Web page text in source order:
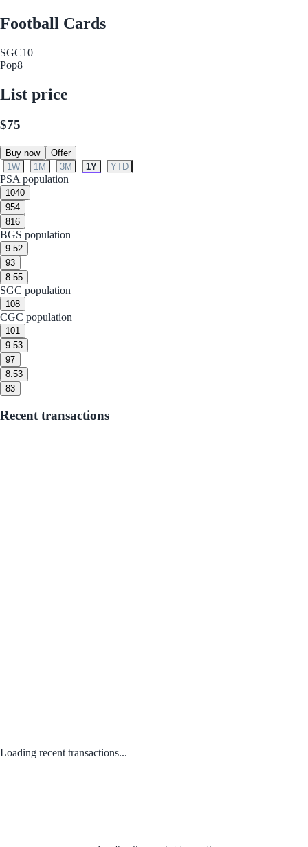
Football Cards
SGC10
Pop8
List price
$75
Buy now
Offer
1W
1M 3M 1Y YTD
PSA population
1040
954
816
BGS population
9.52
93
8.55
SGC population
108
CGC population
101
9.53
97
8.53
83
Recent transactions
Loading recent transactions...